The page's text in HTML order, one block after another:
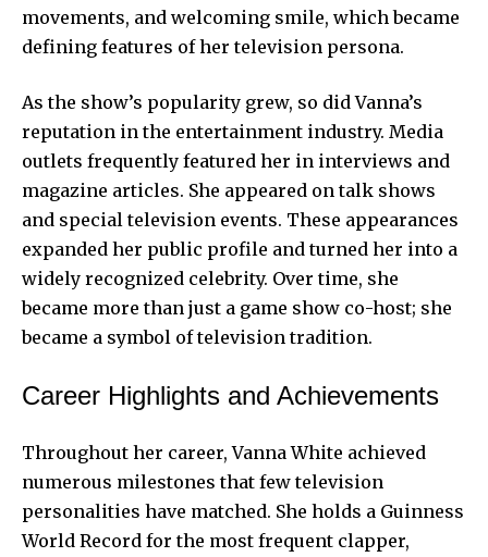
movements, and welcoming smile, which became
defining features of her television persona.
As the show’s popularity grew, so did Vanna’s
reputation in the entertainment industry. Media
outlets frequently featured her in interviews and
magazine articles. She appeared on talk shows
and special television events. These appearances
expanded her public profile and turned her into a
widely recognized celebrity. Over time, she
became more than just a game show co-host; she
became a symbol of television tradition.
Career Highlights and Achievements
Throughout her career, Vanna White achieved
numerous milestones that few television
personalities have matched. She holds a Guinness
World Record for the most frequent clapper,